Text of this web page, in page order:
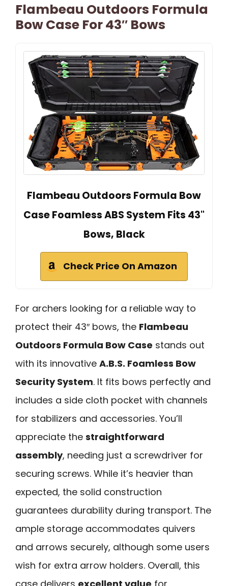
Flambeau Outdoors Formula
Bow Case For 43″ Bows
Flambeau Outdoors Formula Bow
Case Foamless ABS System Fits 43"
Bows, Black
Check Price On Amazon
For archers looking for a reliable way to
protect their 43″ bows, the Flambeau
Outdoors Formula Bow Case stands out
with its innovative A.B.S. Foamless Bow
Security System. It fits bows perfectly and
includes a side cloth pocket with channels
for stabilizers and accessories. You’ll
appreciate the straightforward
assembly, needing just a screwdriver for
securing screws. While it’s heavier than
expected, the solid construction
guarantees durability during transport. The
ample storage accommodates quivers
and arrows securely, although some users
wish for extra arrow holders. Overall, this